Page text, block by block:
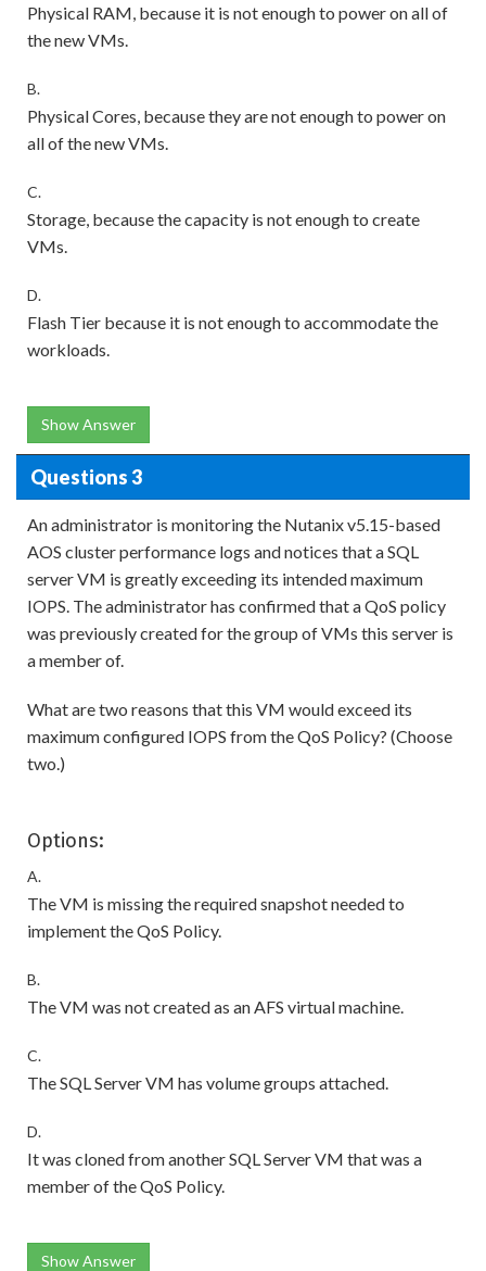
Physical RAM, because it is not enough to power on all of
the new VMs.
B.
Physical Cores, because they are not enough to power on
all of the new VMs.
C.
Storage, because the capacity is not enough to create
VMs.
D.
Flash Tier because it is not enough to accommodate the
workloads.
Show Answer
Questions 3
An administrator is monitoring the Nutanix v5.15-based
AOS cluster performance logs and notices that a SQL
server VM is greatly exceeding its intended maximum
IOPS. The administrator has confirmed that a QoS policy
was previously created for the group of VMs this server is
a member of.
What are two reasons that this VM would exceed its
maximum configured IOPS from the QoS Policy? (Choose
two.)
Options:
A.
The VM is missing the required snapshot needed to
implement the QoS Policy.
B.
The VM was not created as an AFS virtual machine.
C.
The SQL Server VM has volume groups attached.
D.
It was cloned from another SQL Server VM that was a
member of the QoS Policy.
Show Answer